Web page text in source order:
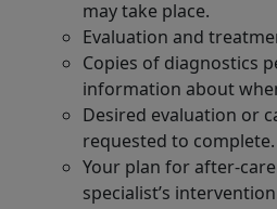
may take place.
Evaluation and
Copies of diagnostics
information about
Desired evaluation or
requested to complete.
Your plan for after-
specialist’s